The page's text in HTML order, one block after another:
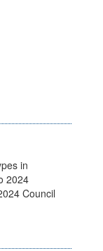
in
2024
Council